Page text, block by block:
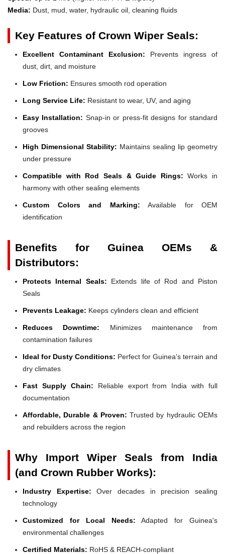
Media: Dust, mud, water, hydraulic oil, cleaning fluids
Key Features of Crown Wiper Seals:
Excellent Contaminant Exclusion: Prevents ingress of
dust, dirt, and moisture
Low Friction: Ensures smooth rod operation
Long Service Life: Resistant to wear, UV, and aging
Easy Installation: Snap-in or press-fit designs for standard
grooves
High Dimensional Stability: Maintains sealing lip geometry
under pressure
Compatible with Rod Seals & Guide Rings: Works in
harmony with other sealing elements
Custom Colors and Marking: Available for OEM
identification
Benefits for Guinea OEMs &
Distributors:
Protects Internal Seals: Extends life of Rod and Piston
Seals
Prevents Leakage: Keeps cylinders clean and efficient
Reduces Downtime: Minimizes maintenance from
contamination failures
Ideal for Dusty Conditions: Perfect for Guinea's terrain and
dry climates
Fast Supply Chain: Reliable export from India with full
documentation
Affordable, Durable & Proven: Trusted by hydraulic OEMs
and rebuilders across the region
Why Import Wiper Seals from India
(and Crown Rubber Works):
Industry Expertise: Over decades in precision sealing
technology
Customized for Local Needs: Adapted for Guinea's
environmental challenges
Certified Materials: RoHS & REACH-compliant